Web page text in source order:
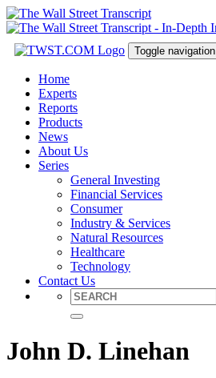
Toggle navigation
Home
Experts
Reports
Products
News
About Us
Series
General Investing
Financial Services
Consumer
Industry & Services
Natural Resources
Healthcare
Technology
Contact Us
John D. Linehan